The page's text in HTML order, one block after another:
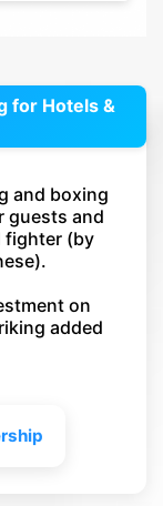
for Hotels &
and boxing
guests and
fighter (by
on
added